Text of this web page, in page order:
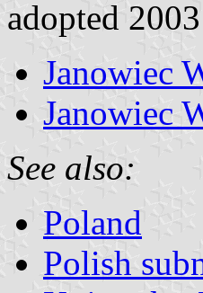
adopted 2003
Janowiec
Janowiec
See also:
Poland
Polish